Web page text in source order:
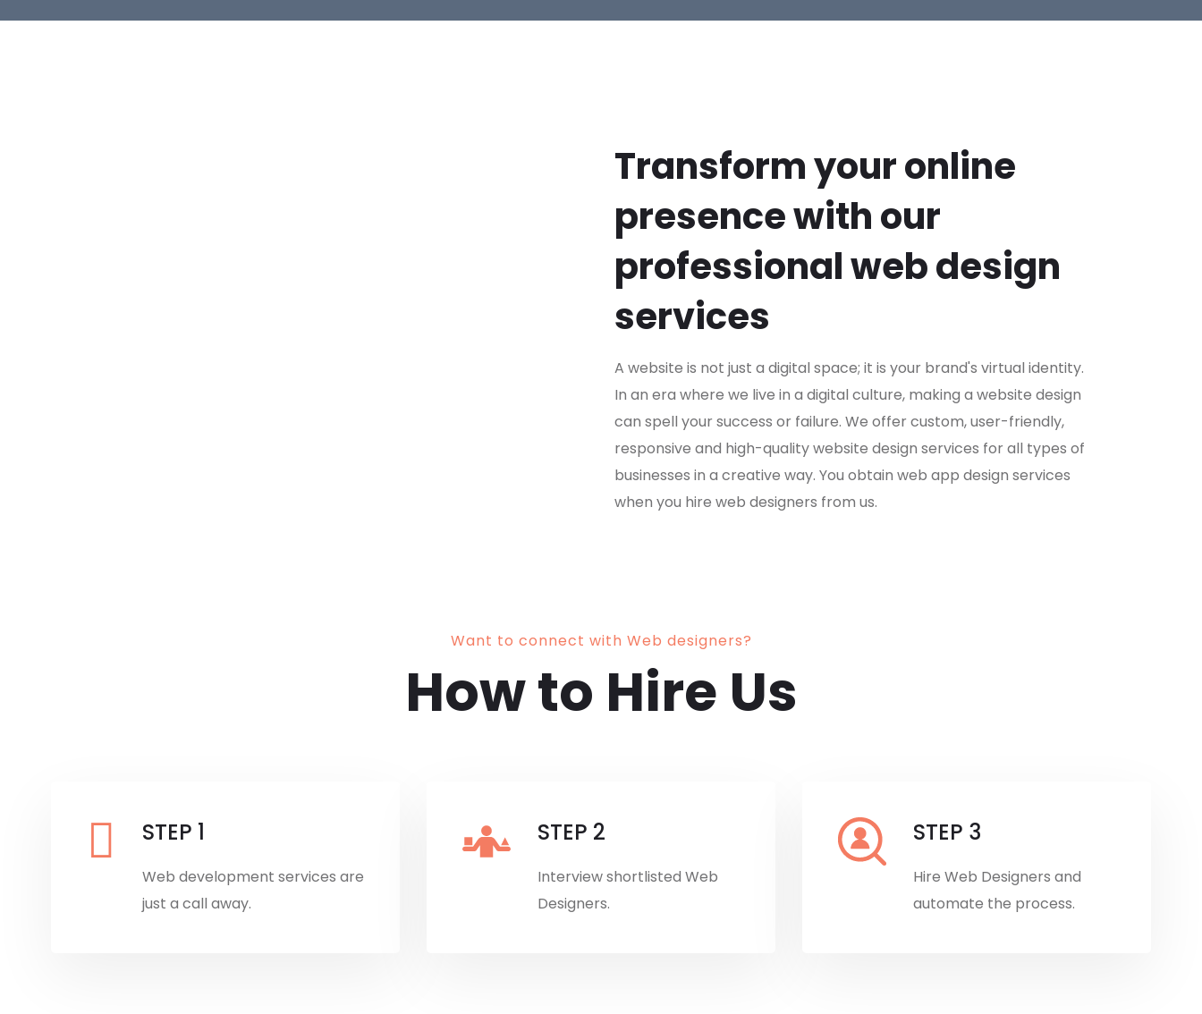
Transform your online
presence with our
professional web design
services
A website is not just a digital space; it is your brand's virtual identity.
In an era where we live in a digital culture, making a website design
can spell your success or failure. We offer custom, user-friendly,
responsive and high-quality website design services for all types of
businesses in a creative way. You obtain web app design services
when you hire web designers from us.
Want to connect with Web designers?
How to Hire Us
STEP 1
Web development services are
just a call away.
STEP 2
Interview shortlisted Web
Designers.
STEP 3
Hire Web Designers and
automate the process.